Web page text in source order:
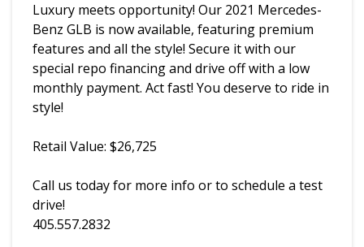
Luxury meets opportunity! Our 2021 Mercedes-
Benz GLB is now available, featuring premium
features and all the style! Secure it with our
special repo financing and drive off with a low
monthly payment. Act fast! You deserve to ride in
style!
Retail Value: $26,725
Call us today for more info or to schedule a test
drive!
405.557.2832